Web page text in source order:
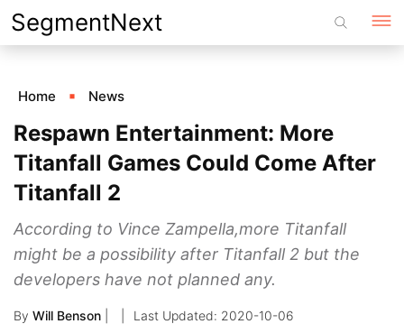
Skip
to
SegmentNext
Home News
Respawn Entertainment: More
Titanfall Games Could Come After
Titanfall 2
According to Vince Zampella,more Titanfall
might be a possibility after Titanfall 2 but the
developers have not planned any.
By Will Benson 2020-10-06